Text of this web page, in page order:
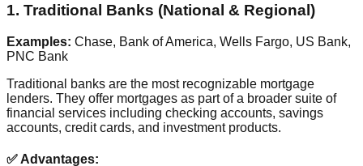
1. Traditional Banks (National & Regional)
Examples: Chase, Bank of America, Wells Fargo, US Bank,
PNC Bank
Traditional banks are the most recognizable mortgage
lenders. They offer mortgages as part of a broader suite of
financial services including checking accounts, savings
accounts, credit cards, and investment products.
✅ Advantages: